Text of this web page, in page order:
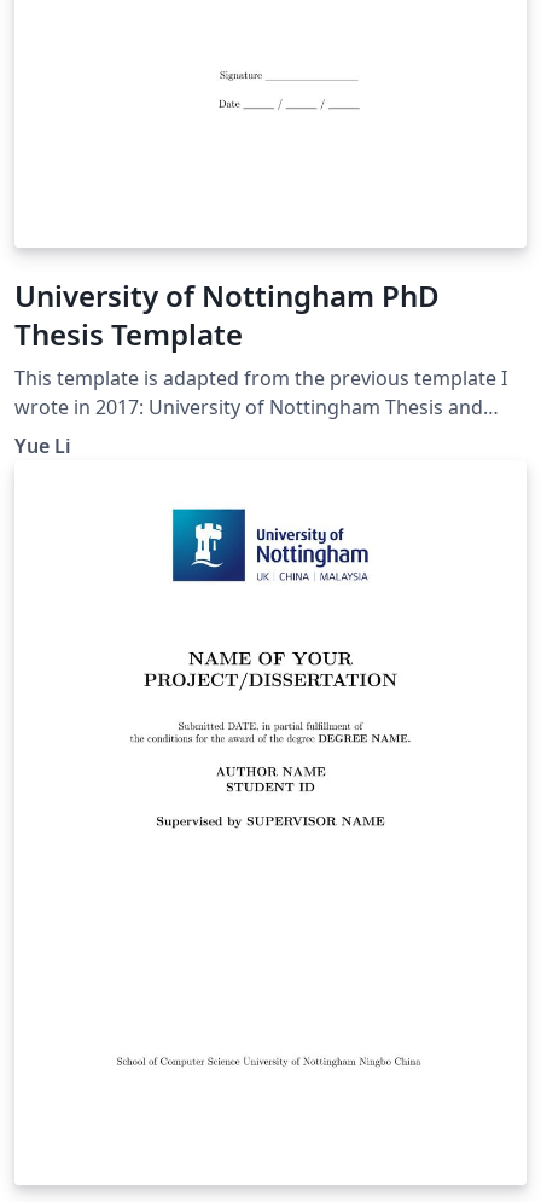
University of Nottingham PhD
Thesis Template
This template is adapted from the previous template I
wrote in 2017: University of Nottingham Thesis and
Dissertation Template The current one includes more
Research Questions and Hypotheses, etc.), equations,
and PDF appendix in the Appendices chapter. This one is
specifically shaped for a PhD thesis submission. Please
Yue Li